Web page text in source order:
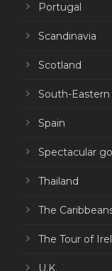
Portugal
Scandinavia
Scotland
South-
Spain
Spectacular
Thailand
The
The Tour of
U.K.